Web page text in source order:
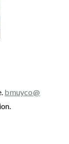
bmuyco@